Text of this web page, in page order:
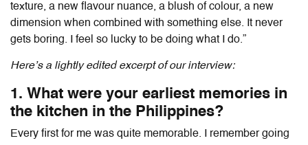
texture, a new flavour nuance, a blush of colour, a new
dimension when combined with something else. It never
gets boring. I feel so lucky to be doing what I do.”
Here’s a lightly edited excerpt of our interview:
1. What were your earliest memories in
the kitchen in the Philippines?
Every first for me was quite memorable. I remember going